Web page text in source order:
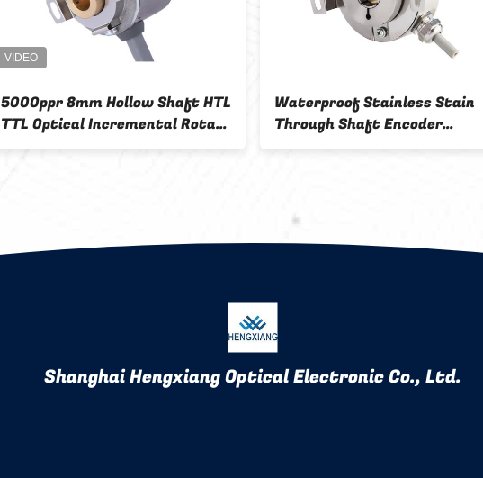
5000ppr 8mm Hollow Shaft HTL
TTL Optical Incremental Rotary
Encoder Push Pull IP50
Waterproof Stainless Stain
Through Shaft Encoder
5000ppr 8 Pole 12mm
Shanghai Hengxiang Optical Electronic Co., Ltd.